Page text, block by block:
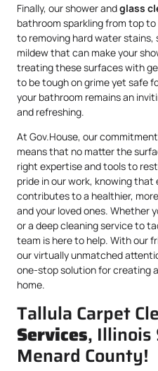
Finally, our shower andglass
bathroom sparkling from top
to removing hard water stains,
mildew that can make your
treating these surfaces with
to be tough on grime yet safe
your bathroom remains an
and refreshing.
At Gov.House, our
means that no matter the
right expertise and tools to
pride in our work, knowing
contributes to a healthier,
and your loved ones. Whether
or a deep cleaning service to
team is here to help. With our
our virtually unmatched
one-stop solution for creating
home.
Tallula Carpet
Services, Illinois
Menard County!